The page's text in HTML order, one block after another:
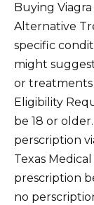
Buying
Alternative
specific
might
or
Eligibility
be 18 or
perscription
Texas
prescription
no